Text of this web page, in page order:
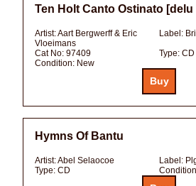
Ten Holt Canto Ostinato [delu
Artist:Aart Bergwerff & Eric
Vloeimans
Label:
Cat No: 97409 Type: CD
Condition: New
Hymns Of Bantu
Artist:Abel Selaocoe Label:
Type: CD